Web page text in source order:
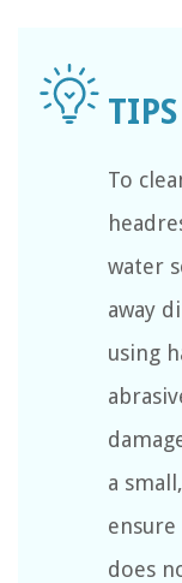
To
water
away
using
a
does